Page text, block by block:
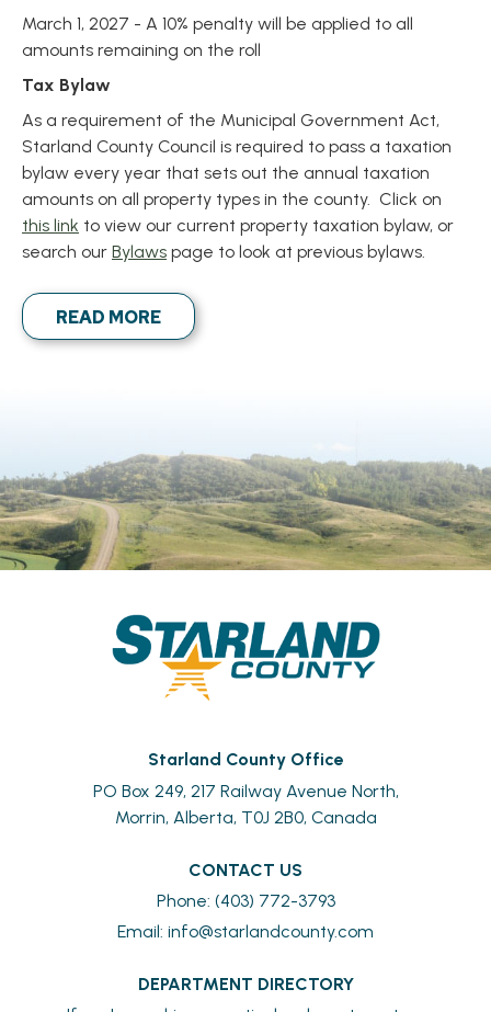
March 1, 2027 - A 10% penalty will be applied to all
amounts remaining on the roll
Tax Bylaw
As a requirement of the Municipal Government Act,
Starland County Council is required to pass a taxation
bylaw every year that sets out the annual taxation
amounts on all property types in the county. Click on
this link , opens PDF document
to view our current property taxation bylaw, or
search our Bylaws page to look at previous bylaws.
READ MORE
Starland County Office
PO Box 249, 217 Railway Avenue North,
Morrin, Alberta, T0J 2B0, Canada
CONTACT US
Phone: (403) 772-3793
Email: info@starlandcounty.com
DEPARTMENT DIRECTORY